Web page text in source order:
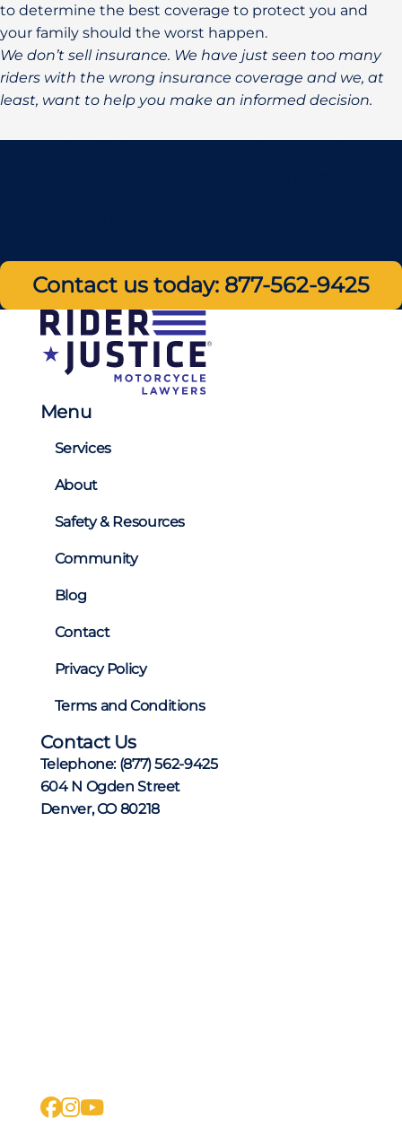
to determine the best coverage to protect you and
your family should the worst happen.
We don’t sell insurance. We have just seen too many
riders with the wrong insurance coverage and we, at
least, want to help you make an informed decision.
Contact us today: 877-562-9425
Menu
Services
About
Safety & Resources
Community
Blog
Contact
Privacy Policy
Terms and Conditions
Contact Us
Telephone: (877) 562-9425
604 N Ogden Street
Denver, CO 80218
facebook
instagram
youtube